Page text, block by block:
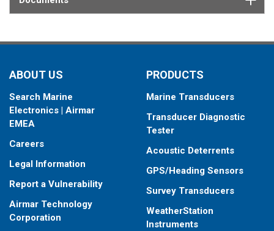
transducer has a 9-meter (29.5’) cable with a standard
your fishfinder.
type your fishfinder requires.
ABOUT US
Search Marine
Electronics | Airmar
EMEA
Careers
Legal Information
Report a Vulnerability
Airmar Technology
Corporation
PRODUCTS
Marine Transducers
Transducer Diagnostic
Tester
Acoustic Deterrents
GPS/Heading Sensors
Survey Transducers
WeatherStation
Instruments